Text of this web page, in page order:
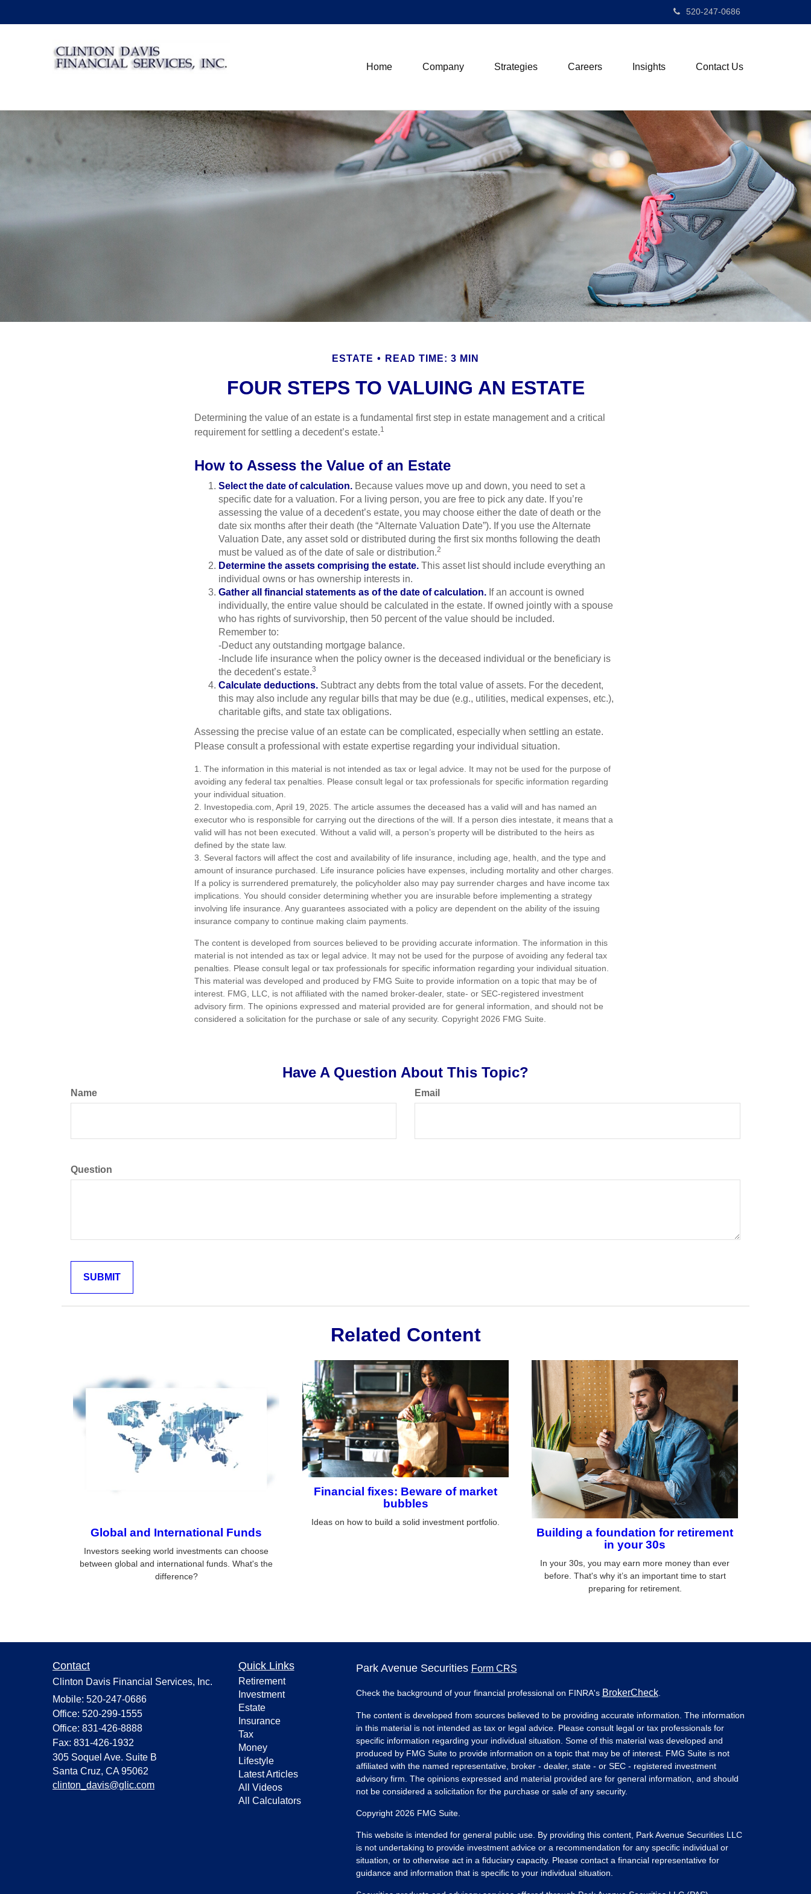
520-247-0686
Home Company Strategies Careers Insights Contact Us
ESTATE READ TIME: 3 MIN
FOUR STEPS TO VALUING AN ESTATE
Determining the value of an estate is a fundamental first step in estate management and a critical
requirement for settling a decedent’s estate.1
How to Assess the Value of an Estate
Select the date of calculation. Because values move up and down, you need to set a
specific date for a valuation. For a living person, you are free to pick any date. If you’re
assessing the value of a decedent’s estate, you may choose either the date of death or the
date six months after their death (the “Alternate Valuation Date”). If you use the Alternate
Valuation Date, any asset sold or distributed during the first six months following the death
must be valued as of the date of sale or distribution.2
Determine the assets comprising the estate. This asset list should include everything an
individual owns or has ownership interests in.
Gather all financial statements as of the date of calculation. If an account is owned
individually, the entire value should be calculated in the estate. If owned jointly with a spouse
who has rights of survivorship, then 50 percent of the value should be included.
Remember to:
-Deduct any outstanding mortgage balance.
-Include life insurance when the policy owner is the deceased individual or the beneficiary is
the decedent’s estate.3
Calculate deductions. Subtract any debts from the total value of assets. For the decedent,
this may also include any regular bills that may be due (e.g., utilities, medical expenses, etc.),
charitable gifts, and state tax obligations.
Assessing the precise value of an estate can be complicated, especially when settling an estate.
Please consult a professional with estate expertise regarding your individual situation.
1. The information in this material is not intended as tax or legal advice. It may not be used for the purpose of
avoiding any federal tax penalties. Please consult legal or tax professionals for specific information regarding
your individual situation.
2. Investopedia.com, April 19, 2025. The article assumes the deceased has a valid will and has named an
executor who is responsible for carrying out the directions of the will. If a person dies intestate, it means that a
valid will has not been executed. Without a valid will, a person’s property will be distributed to the heirs as
defined by the state law.
3. Several factors will affect the cost and availability of life insurance, including age, health, and the type and
amount of insurance purchased. Life insurance policies have expenses, including mortality and other charges.
If a policy is surrendered prematurely, the policyholder also may pay surrender charges and have income tax
implications. You should consider determining whether you are insurable before implementing a strategy
involving life insurance. Any guarantees associated with a policy are dependent on the ability of the issuing
insurance company to continue making claim payments.
The content is developed from sources believed to be providing accurate information. The information in this
material is not intended as tax or legal advice. It may not be used for the purpose of avoiding any federal tax
penalties. Please consult legal or tax professionals for specific information regarding your individual situation.
This material was developed and produced by FMG Suite to provide information on a topic that may be of
interest. FMG, LLC, is not affiliated with the named broker-dealer, state- or SEC-registered investment
advisory firm. The opinions expressed and material provided are for general information, and should not be
considered a solicitation for the purchase or sale of any security. Copyright 2026 FMG Suite.
Have A Question About This Topic?
Name Email
Question
Related Content
Global and International Funds
Investors seeking world investments can choose
between global and international funds. What's the
difference?
Financial fixes: Beware of market
bubbles
Ideas on how to build a solid investment portfolio.
Building a foundation for retirement
in your 30s
In your 30s, you may earn more money than ever
before. That's why it’s an important time to start
preparing for retirement.
Contact
Clinton Davis Financial Services, Inc.
Mobile: 520-247-0686
Office: 520-299-1555
Office: 831-426-8888
Fax: 831-426-1932
305 Soquel Ave. Suite B
Santa Cruz, CA 95062
clinton_davis@glic.com
Quick Links
Retirement
Investment
Estate
Insurance
Tax
Money
Lifestyle
Latest Articles
All Videos
All Calculators
Park Avenue Securities Form CRS
Check the background of your financial professional on FINRA's BrokerCheck.
The content is developed from sources believed to be providing accurate information. The information
in this material is not intended as tax or legal advice. Please consult legal or tax professionals for
specific information regarding your individual situation. Some of this material was developed and
produced by FMG Suite to provide information on a topic that may be of interest. FMG Suite is not
affiliated with the named representative, broker - dealer, state - or SEC - registered investment
advisory firm. The opinions expressed and material provided are for general information, and should
not be considered a solicitation for the purchase or sale of any security.
Copyright 2026 FMG Suite.
This website is intended for general public use. By providing this content, Park Avenue Securities LLC
is not undertaking to provide investment advice or a recommendation for any specific individual or
situation, or to otherwise act in a fiduciary capacity. Please contact a financial representative for
guidance and information that is specific to your individual situation.